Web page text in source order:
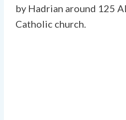
by Hadrian around 125
Catholic church.